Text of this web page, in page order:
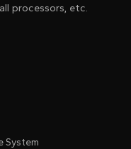
processors, etc.
System